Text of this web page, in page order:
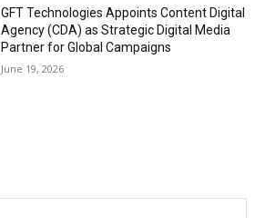
GFT Technologies Appoints Content Digital
Agency (CDA) as Strategic Digital Media
Partner for Global Campaigns
June 19, 2026